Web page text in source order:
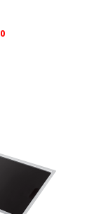
Current